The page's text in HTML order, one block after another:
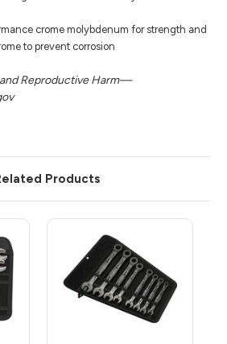
crome molybdenum for strength and
to prevent corrosion
Reproductive Harm—
Products